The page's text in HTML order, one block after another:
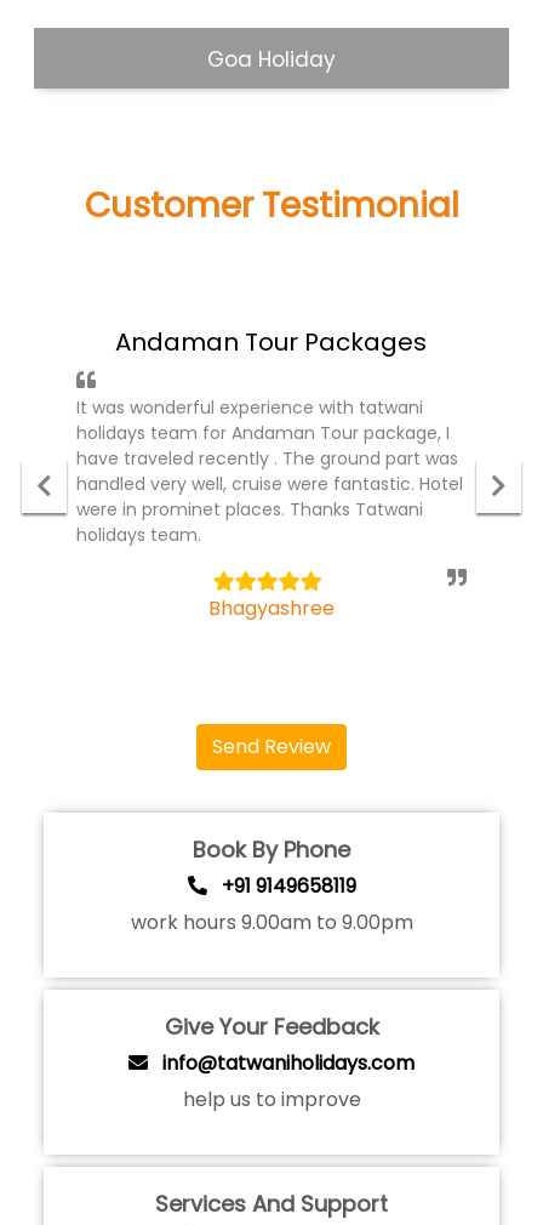
Goa Holiday
Customer Testimonial
Andaman Tour Packages
It was wonderful experience with tatwani
holidays team for Andaman Tour package, I
have traveled recently . The ground part was
handled very well, cruise were fantastic. Hotel
were in prominet places. Thanks Tatwani
holidays team.
Bhagyashree
Send Review
Book By Phone
+91 9149658119
work hours 9.00am to 9.00pm
Give Your Feedback
info@tatwaniholidays.com
help us to improve
Services And Support